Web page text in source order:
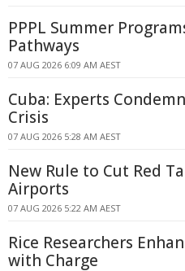
PPPL Summer
Pathways
07 AUG 2026 6:09 AM AEST
Cuba: Experts
Crisis
07 AUG 2026 5:28 AM AEST
New Rule to Cut Red
Airports
07 AUG 2026 5:22 AM AEST
Rice Researchers
with Charge